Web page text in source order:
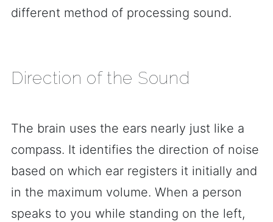
different method of processing sound.
Direction of the Sound
The brain uses the ears nearly just like a
compass. It identifies the direction of noise
based on which ear registers it initially and
in the maximum volume. When a person
speaks to you while standing on the left,